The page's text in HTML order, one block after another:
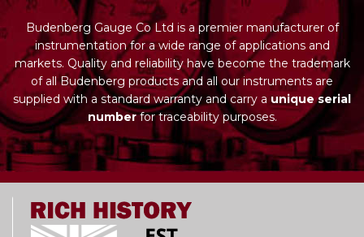
Budenberg Gauge Co Ltd is a premier manufacturer of
instrumentation for a wide range of applications and
markets. Quality and reliability have become the trademark
of all Budenberg products and all our instruments are
supplied with a standard warranty and carry aunique serial
numberfor traceability purposes.